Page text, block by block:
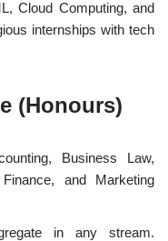
Cloud Computing, and
internships with tech
(Honours)
Business Law,
and Marketing
in any stream.